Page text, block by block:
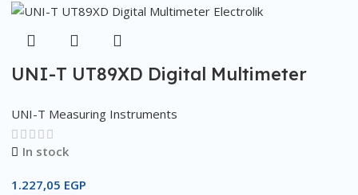
UNI-T UT89XD Digital Multimeter
UNI-T Measuring Instruments
In stock
1.227,05 EGP